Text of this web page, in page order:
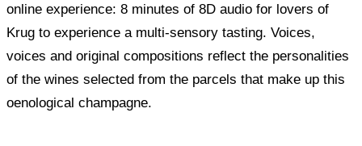
online experience: 8 minutes of 8D audio for lovers of
Krug to experience a multi-sensory tasting. Voices,
voices and original compositions reflect the personalities
of the wines selected from the parcels that make up this
oenological champagne.